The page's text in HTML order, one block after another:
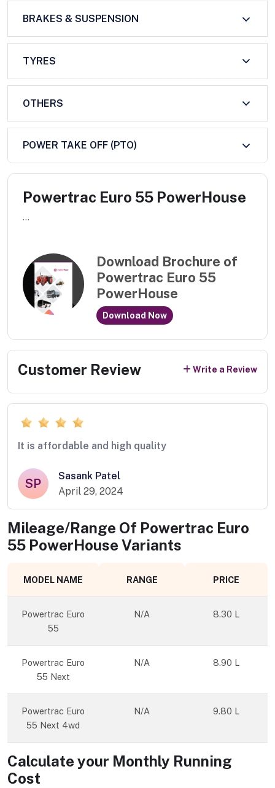
BRAKES & SUSPENSION
TYRES
OTHERS
POWER TAKE OFF (PTO)
Powertrac Euro 55 PowerHouse
...
Download Brochure of
Powertrac Euro 55
PowerHouse
Download Now
Customer Review Write a Review
It is affordable and high quality
SP
Sasank Patel
April 29, 2024
Mileage/Range Of Powertrac Euro
55 PowerHouse Variants
MODEL NAME RANGE PRICE
Powertrac Euro
55
N/A 8.30 L
Powertrac Euro
55 Next
N/A 8.90 L
Powertrac Euro
55 Next 4wd
N/A 9.80 L
Calculate your Monthly Running
Cost